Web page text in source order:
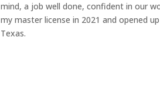
mind, a job well done, confident in our
my master license in 2021 and opened
Texas.